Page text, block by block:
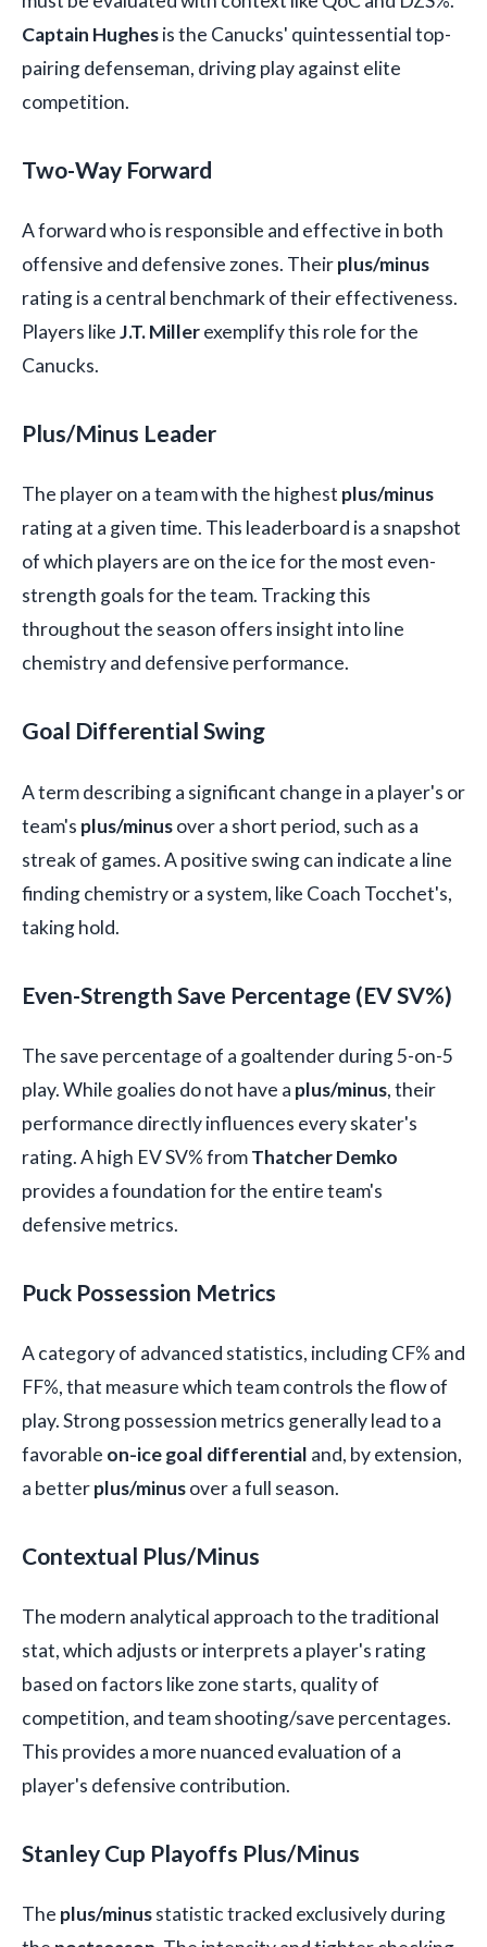
Captain Hughesis the Canucks' quintessential top-
pairing defenseman, driving play against elite
competition.
Two-Way Forward
A forward who is responsible and effective in both
offensive and defensive zones. Theirplus/minus
rating is a central benchmark of their effectiveness.
Players likeJ.T. Millerexemplify this role for the
Canucks.
Plus/Minus Leader
The player on a team with the highest plus/minus
rating at a given time. This leaderboard is a snapshot
of which players are on the ice for the most even-
strength goals for the team. Tracking this
throughout the season offers insight into line
chemistry and defensive performance.
Goal Differential Swing
A term describing a significant change in a player's or
team's plus/minusover a short period, such as a
streak of games. A positive swing can indicate a line
finding chemistry or a system, like Coach Tocchet's,
taking hold.
Even-Strength Save Percentage (EV SV%)
The save percentage of a goaltender during 5-on-5
play. While goalies do not have a plus/minus, their
performance directly influences every skater's
rating. A high EV SV% fromThatcher Demko
provides a foundation for the entire team's
defensive metrics.
Puck Possession Metrics
A category of advanced statistics, including CF% and
FF%, that measure which team controls the flow of
play. Strong possession metrics generally lead to a
favorable on-ice goal differential and, by extension,
a betterplus/minusover a full season.
Contextual Plus/Minus
The modern analytical approach to the traditional
stat, which adjusts or interprets a player's rating
based on factors like zone starts, quality of
competition, and team shooting/save percentages.
This provides a more nuanced evaluation of a
player's defensive contribution.
Stanley Cup Playoffs Plus/Minus
The plus/minusstatistic tracked exclusively during